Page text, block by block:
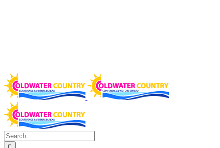
Search
for: